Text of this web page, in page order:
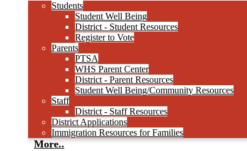
Students
Student Well Being
District - Student Resources
Register to Vote
Parents
PTSA
WHS Parent Center
District - Parent Resources
Student Well Being/Community Resources
Staff
District - Staff Resources
District Applications
Immigration Resources for Families
More..